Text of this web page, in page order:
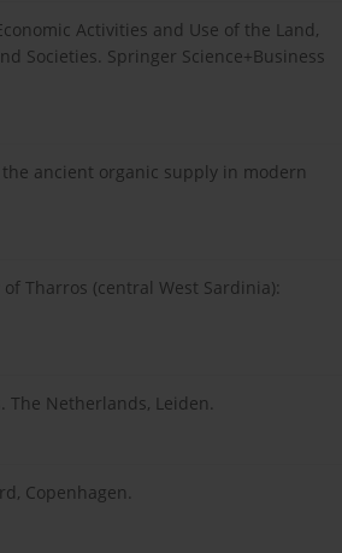
Activities and Use of the Land,
Societies. Springer Science+Business
the ancient organic supply in modern
Tharros (central West Sardinia):
The Netherlands, Leiden.
Copenhagen.